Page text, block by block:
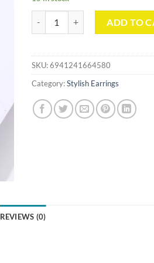
ADD TO
SKU:6941241664580
Category:Stylish Earrings
REVIEWS (0)